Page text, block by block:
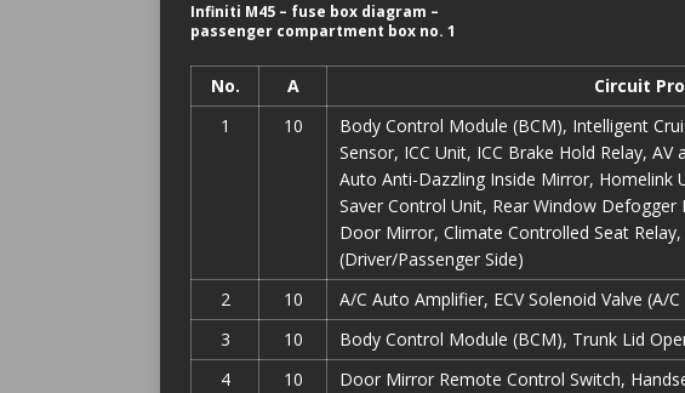
Infiniti M45 – fuse box diagram –
passenger compartment box no. 1
No. A
Circuit
1
10
Body Control Module (BCM), Intelligent
Sensor, ICC Unit, ICC Brake Hold Relay,
Auto Anti-Dazzling Inside Mirror, Homelink
Saver Control Unit, Rear Window
Door Mirror, Climate Controlled Seat
(Driver/Passenger Side)
2
10
A/C Auto Amplifier, ECV Solenoid Valve (A/
3
10
Body Control Module (BCM), Trunk Lid
4
10
Door Mirror Remote Control Switch,